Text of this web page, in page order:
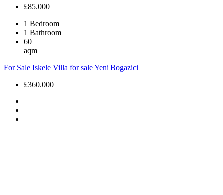
£85.000
1 Bedroom
1 Bathroom
60
aqm
For Sale Iskele Villa for saleYeni Bogazici
£360.000